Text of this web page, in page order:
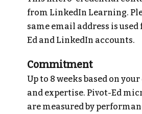
from LinkedIn Learning.
same email address is
Ed and LinkedIn accounts.
Commitment
Up to 8 weeks based on
and expertise. Pivot-Ed
are measured by